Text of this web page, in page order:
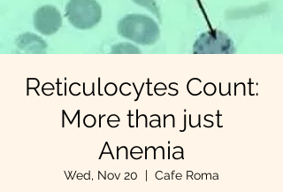
Reticulocytes Count:
More than just
Anemia
Wed, Nov 20
  |
Cafe Roma